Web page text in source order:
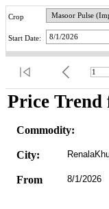
Crop
Start Date:
Price
Commodity:
City:
From 8/1/2026